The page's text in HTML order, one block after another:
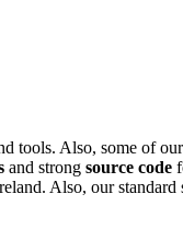
tools. Also, some of
and strong source code
Also, our